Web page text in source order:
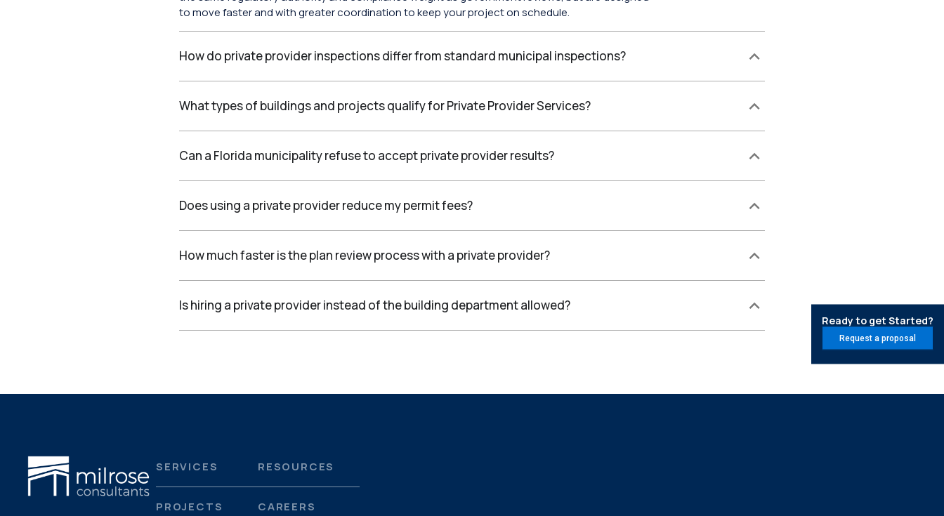
to move faster and with greater coordination to keep your project on schedule.
How do private provider inspections differ from standard municipal inspections?
What types of buildings and projects qualify for Private Provider Services?
Can a Florida municipality refuse to accept private provider results?
Does using a private provider reduce my permit fees?
How much faster is the plan review process with a private provider?
Is hiring a private provider instead of the building department allowed?
SERVICES
PROJECTS
RESOURCES
CAREERS
Ready to get Started?
Request a proposal